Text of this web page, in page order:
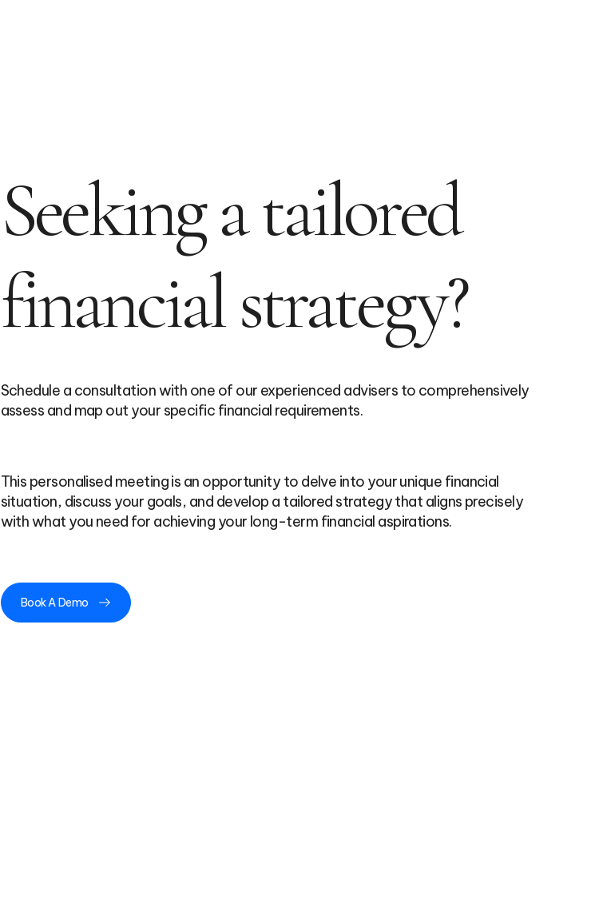
Seeking a tailored
financial strategy?
Schedule a consultation with one of our experienced advisers to comprehensively
assess and map out your specific financial requirements.
This personalised meeting is an opportunity to delve into your unique financial
situation, discuss your goals, and develop a tailored strategy that aligns precisely
with what you need for achieving your long-term financial aspirations.
Book A Demo